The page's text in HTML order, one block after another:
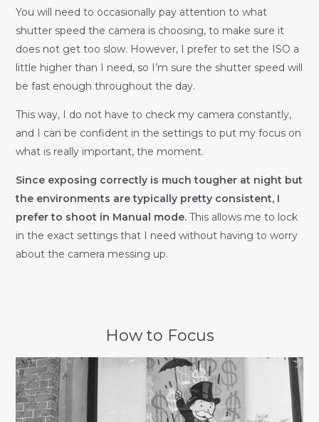
You will need to occasionally pay attention to what
shutter speed the camera is choosing, to make sure it
does not get too slow. However, I prefer to set the ISO a
little higher than I need, so I’m sure the shutter speed will
be fast enough throughout the day.
This way, I do not have to check my camera constantly,
and I can be confident in the settings to put my focus on
what is really important, the moment.
Since exposing correctly is much tougher at night but
the environments are typically pretty consistent, I
prefer to shoot in Manual mode.This allows me to lock
in the exact settings that I need without having to worry
about the camera messing up.
How to Focus